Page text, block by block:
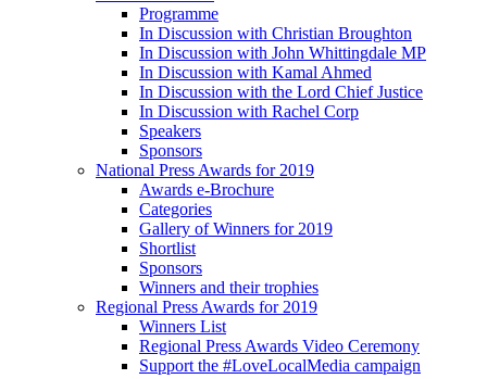
Programme
In Discussion with Christian Broughton
In Discussion with John Whittingdale MP
In Discussion with Kamal Ahmed
In Discussion with the Lord Chief Justice
In Discussion with Rachel Corp
Speakers
Sponsors
National Press Awards for 2019
Awards e-Brochure
Categories
Gallery of Winners for 2019
Shortlist
Sponsors
Winners and their trophies
Regional Press Awards for 2019
Winners List
Regional Press Awards Video Ceremony
Support the #LoveLocalMedia campaign